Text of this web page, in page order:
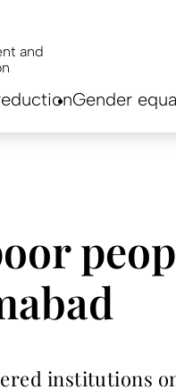
and
Gender
institutions